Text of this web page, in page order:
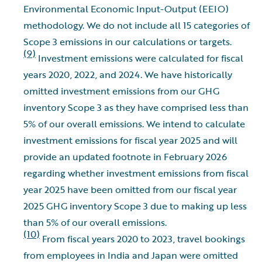
Environmental Economic Input-Output (EEIO)
methodology. We do not include all 15 categories of
Scope 3 emissions in our calculations or targets.
(9) Investment emissions were calculated for fiscal
years 2020, 2022, and 2024. We have historically
omitted investment emissions from our GHG
inventory Scope 3 as they have comprised less than
5% of our overall emissions. We intend to calculate
investment emissions for fiscal year 2025 and will
provide an updated footnote in February 2026
regarding whether investment emissions from fiscal
year 2025 have been omitted from our fiscal year
2025 GHG inventory Scope 3 due to making up less
than 5% of our overall emissions.
(10) From fiscal years 2020 to 2023, travel bookings
from employees in India and Japan were omitted